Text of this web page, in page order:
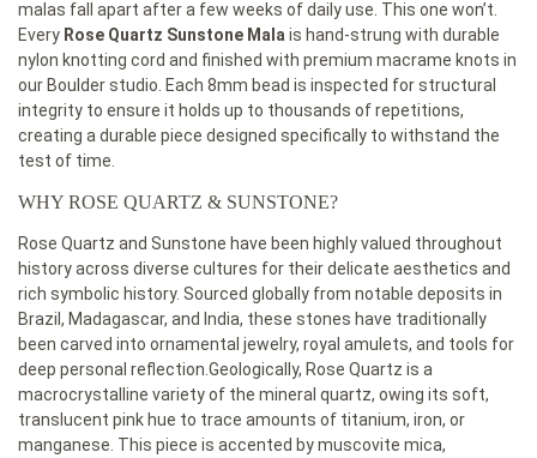
malas fall apart after a few weeks of daily use. This one won’t.
Every Rose Quartz Sunstone Mala is hand-strung with durable
nylon knotting cord and finished with premium macrame knots in
our Boulder studio. Each 8mm bead is inspected for structural
integrity to ensure it holds up to thousands of repetitions,
creating a durable piece designed specifically to withstand the
test of time.
WHY ROSE QUARTZ & SUNSTONE?
Rose Quartz and Sunstone have been highly valued throughout
history across diverse cultures for their delicate aesthetics and
rich symbolic history. Sourced globally from notable deposits in
Brazil, Madagascar, and India, these stones have traditionally
been carved into ornamental jewelry, royal amulets, and tools for
deep personal reflection.Geologically, Rose Quartz is a
macrocrystalline variety of the mineral quartz, owing its soft,
translucent pink hue to trace amounts of titanium, iron, or
manganese. This piece is accented by muscovite mica,